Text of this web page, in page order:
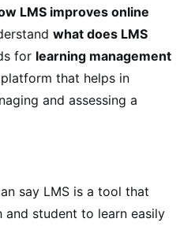
LMS improves online
what does LMS
for learning management
that helps in
and assessing a
say LMS is a tool that
and student to learn easily